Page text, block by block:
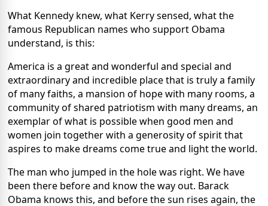
What Kennedy knew, what Kerry sensed, what the
famous Republican names who support Obama
understand, is this:
America is a great and wonderful and special and
extraordinary and incredible place that is truly a family
of many faiths, a mansion of hope with many rooms, a
community of shared patriotism with many dreams, an
exemplar of what is possible when good men and
women join together with a generosity of spirit that
aspires to make dreams come true and light the world.
The man who jumped in the hole was right. We have
been there before and know the way out. Barack
Obama knows this, and before the sun rises again, the